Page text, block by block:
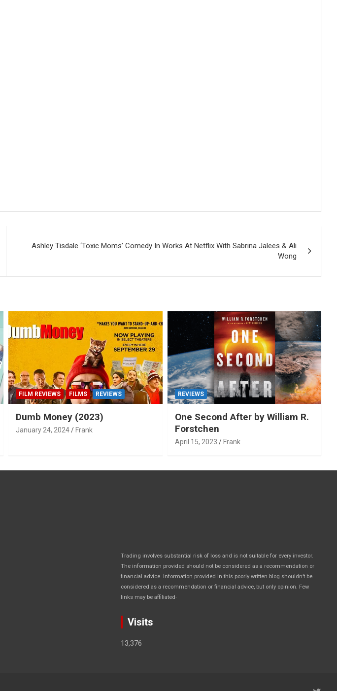
Ashley Tisdale ‘Toxic Moms’ Comedy In Works At Netflix With Sabrina Jalees & Ali
Wong
FILM REVIEWS FILMS REVIEWS
Dumb Money (2023)
January 24, 2024 Frank
REVIEWS
One Second After by William R.
Forstchen
April 15, 2023 Frank
Trading involves substantial risk of loss and is not suitable for every investor.
The information provided should not be considered as a recommendation or
financial advice. Information provided in this poorly written blog shouldn’t be
considered as a recommendation or financial advice, but only opinion. Few
links may be affiliated
Visits
13,376